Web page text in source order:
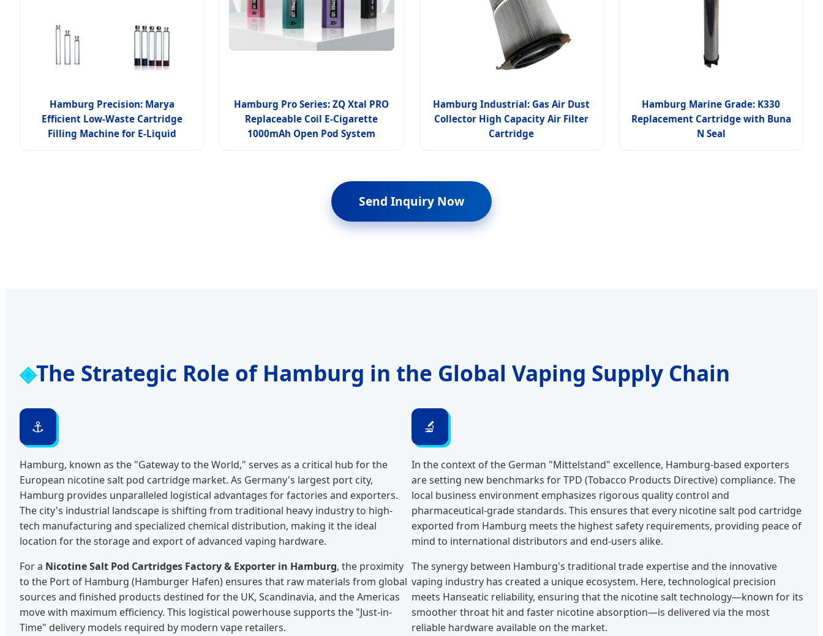
Hamburg Precision: Marya
Efficient Low-Waste Cartridge
Filling Machine for E-Liquid
Hamburg Pro Series: ZQ Xtal PRO
Replaceable Coil E-Cigarette
1000mAh Open Pod System
Hamburg Industrial: Gas Air Dust
Collector High Capacity Air Filter
Cartridge
Hamburg Marine Grade: K330
Replacement Cartridge with Buna
N Seal
Send Inquiry Now
The Strategic Role of Hamburg in the Global Vaping Supply Chain
⚓
Hamburg, known as the "Gateway to the World," serves as a critical hub for the
European nicotine salt pod cartridge market. As Germany's largest port city,
Hamburg provides unparalleled logistical advantages for factories and exporters.
The city's industrial landscape is shifting from traditional heavy industry to high-
tech manufacturing and specialized chemical distribution, making it the ideal
location for the storage and export of advanced vaping hardware.
For a Nicotine Salt Pod Cartridges Factory & Exporter in Hamburg, the proximity
to the Port of Hamburg (Hamburger Hafen) ensures that raw materials from global
sources and finished products destined for the UK, Scandinavia, and the Americas
move with maximum efficiency. This logistical powerhouse supports the "Just-in-
Time" delivery models required by modern vape retailers.
🔬
In the context of the German "Mittelstand" excellence, Hamburg-based exporters
are setting new benchmarks for TPD (Tobacco Products Directive) compliance. The
local business environment emphasizes rigorous quality control and
pharmaceutical-grade standards. This ensures that every nicotine salt pod cartridge
exported from Hamburg meets the highest safety requirements, providing peace of
mind to international distributors and end-users alike.
The synergy between Hamburg's traditional trade expertise and the innovative
vaping industry has created a unique ecosystem. Here, technological precision
meets Hanseatic reliability, ensuring that the nicotine salt technology—known for its
smoother throat hit and faster nicotine absorption—is delivered via the most
reliable hardware available on the market.